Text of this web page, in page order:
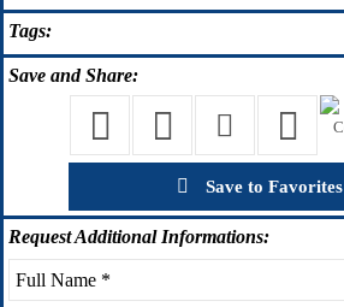
Tags:
Save and Share:
Save to Favorites
RequestAdditional Informations: